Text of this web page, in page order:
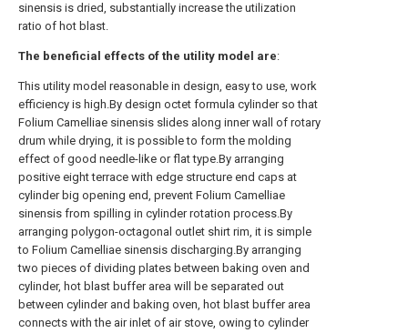
sinensis is dried, substantially increase the utilization
ratio of hot blast.
The beneficial effects of the utility model are:
This utility model reasonable in design, easy to use, work
efficiency is high.By design octet formula cylinder so that
Folium Camelliae sinensis slides along inner wall of rotary
drum while drying, it is possible to form the molding
effect of good needle-like or flat type.By arranging
positive eight terrace with edge structure end caps at
cylinder big opening end, prevent Folium Camelliae
sinensis from spilling in cylinder rotation process.By
arranging polygon-octagonal outlet shirt rim, it is simple
to Folium Camelliae sinensis discharging.By arranging
two pieces of dividing plates between baking oven and
cylinder, hot blast buffer area will be separated out
between cylinder and baking oven, hot blast buffer area
connects with the air inlet of air stove, owing to cylinder